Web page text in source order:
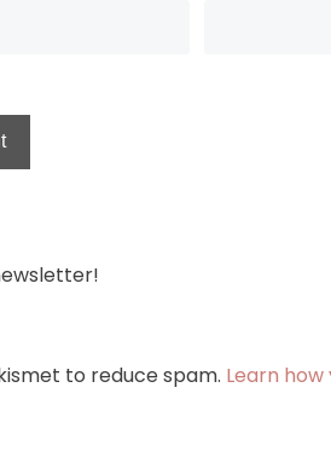
to reduce spam. Learn